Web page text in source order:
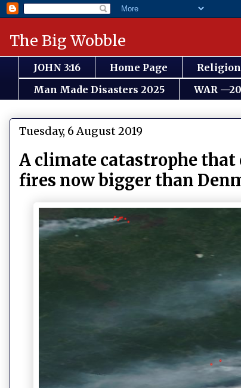
The Big Wobble
JOHN 3:16 Home Page
Man Made Disasters 2025
WAR
Tuesday, 6 August 2019
A climate catastrophe that
fires now bigger than